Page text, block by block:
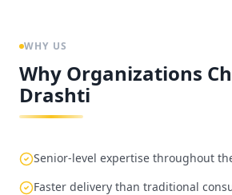
WHY US
Why Organizations
Drashti
Senior-level expertise throughout
Faster delivery than traditional